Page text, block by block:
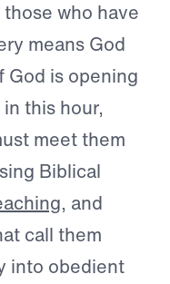
who have
means God
God is opening
this hour,
meet them
Biblical
, and
call them
into obedient